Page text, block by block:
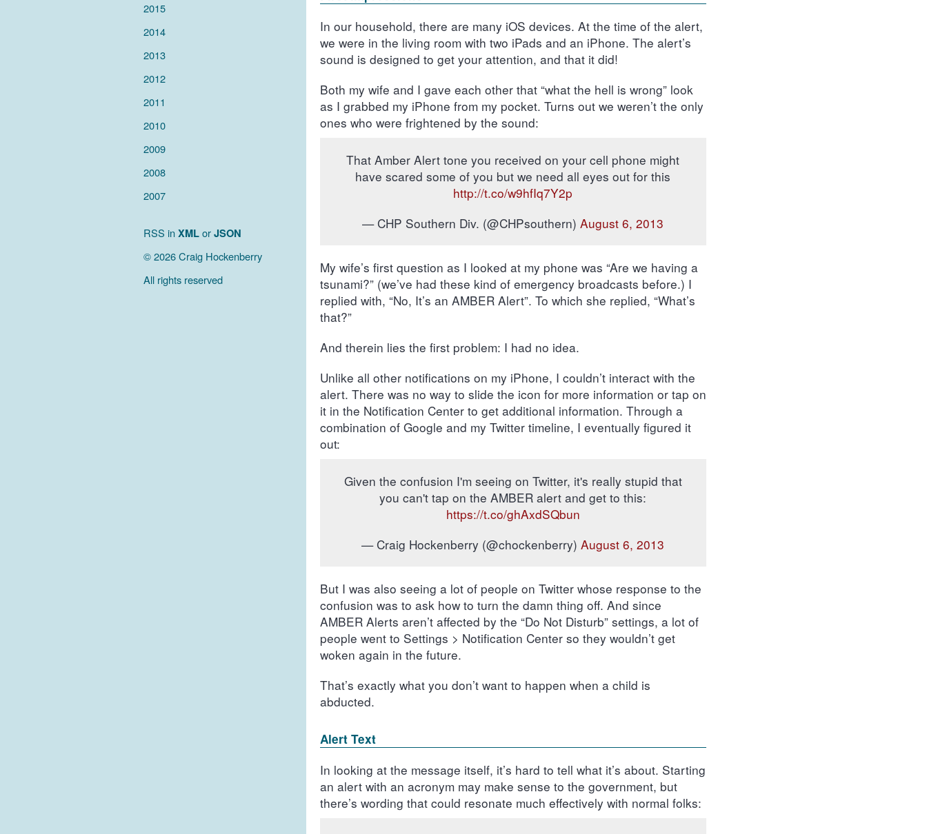
2015
2014
2013
2012
2011
2010
2009
2008
2007
RSS inXMLorJSON
© 2026 Craig Hockenberry
All rights reserved
In our household, there are many iOS devices. At the time of the alert,
we were in the living room with two iPads and an iPhone. The alert’s
sound is designed to get your attention, and that it did!
Both my wife and I gave each other that “what the hell is wrong” look
as I grabbed my iPhone from my pocket. Turns out we weren’t the only
ones who were frightened by the sound:
That Amber Alert tone you received on your cell phone might
have scared some of you but we need all eyes out for this
http://t.co/w9hfIq7Y2p
— CHP Southern Div. (@CHPsouthern)August 6, 2013
My wife’s first question as I looked at my phone was “Are we having a
tsunami?” (we’ve had these kind of emergency broadcasts before.) I
replied with, “No, It’s an AMBER Alert”. To which she replied, “What’s
that?”
And therein lies the first problem: I had no idea.
Unlike all other notifications on my iPhone, I couldn’t interact with the
alert. There was no way to slide the icon for more information or tap on
it in the Notification Center to get additional information. Through a
combination of Google and my Twitter timeline, I eventually figured it
out:
Given the confusion I'm seeing on Twitter, it's really stupid that
you can't tap on the AMBER alert and get to this:
https://t.co/ghAxdSQbun
— Craig Hockenberry (@chockenberry)August 6, 2013
But I was also seeing a lot of people on Twitter whose response to the
confusion was to ask how to turn the damn thing off. And since
AMBER Alerts aren’t affected by the “Do Not Disturb” settings, a lot of
people went to Settings > Notification Center so they wouldn’t get
woken again in the future.
That’s exactly what you don’t want to happen when a child is
abducted.
Alert Text
In looking at the message itself, it’s hard to tell what it’s about. Starting
an alert with an acronym may make sense to the government, but
there’s wording that could resonate much effectively with normal folks: